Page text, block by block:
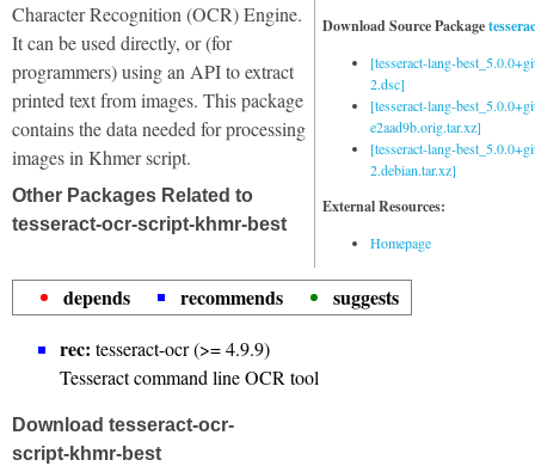
Download Source Package
[tesseract-lang-
2.dsc]
[tesseract-lang-
e2aad9b.orig.tar.xz]
[tesseract-lang-
2.debian.tar.xz]
External Resources:
Homepage
Character Recognition (OCR) Engine.
It can be used directly, or (for
programmers) using an API to extract
printed text from images. This package
contains the data needed for processing
images in Khmer script.
Other Packages Related to
tesseract-ocr-script-khmr-best
depends recommends
suggests
rec: tesseract-ocr (>= 4.9.9)
Tesseract command line OCR tool
Download tesseract-ocr-
script-khmr-best